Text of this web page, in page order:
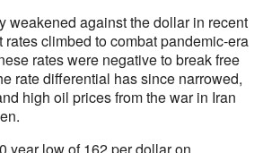
weakened against the dollar in recent
climbed to combat pandemic-era
rates were negative to break free
rate differential has since narrowed,
high oil prices from the war in Iran